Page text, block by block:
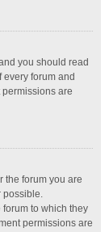
you should read
forum and
are
the forum you are
possible.
to which they
permissions are